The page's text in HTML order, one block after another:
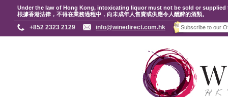
Under the law of Hong Kong, intoxicating liquor must not be sold or
根據香港法律，不得在業務過程中，向未成年人售賣或供應令人醺醉的酒類。
+852 2323 2129 info@winedirect.com.hk